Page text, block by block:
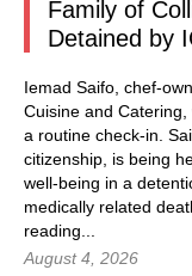
Family of
Detained by
Iemad Saifo, chef-
Cuisine and
a routine check-in.
citizenship, is being
well-being in a
medically related
reading...
August 4, 2026